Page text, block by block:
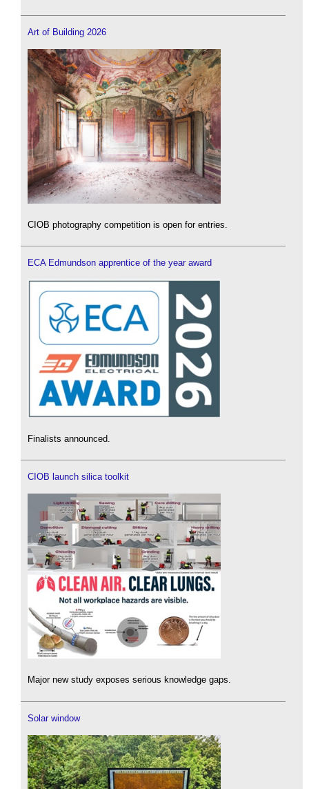
Art of Building 2026
CIOB photography competition is open for entries.
ECA Edmundson apprentice of the year award
Finalists announced.
CIOB launch silica toolkit
Major new study exposes serious knowledge gaps.
Solar window